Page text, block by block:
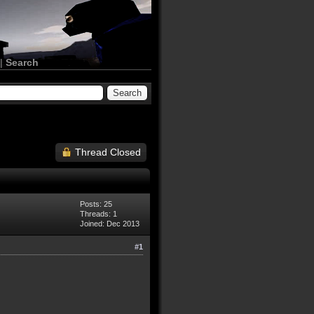
Search
Thread Closed
Posts: 25
Threads: 1
Joined: Dec 2013
#1